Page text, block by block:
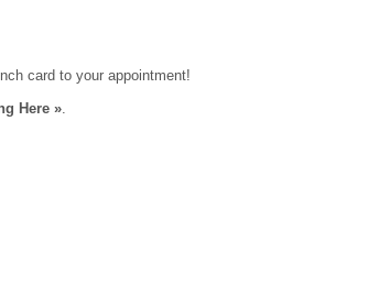
card to your appointment!
Here »